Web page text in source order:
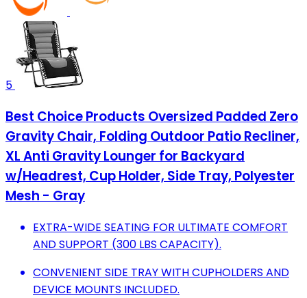
5
Best Choice Products Oversized Padded Zero
Gravity Chair, Folding Outdoor Patio Recliner,
XL Anti Gravity Lounger for Backyard
w/Headrest, Cup Holder, Side Tray, Polyester
Mesh - Gray
EXTRA-WIDE SEATING FOR ULTIMATE COMFORT
AND SUPPORT (300 LBS CAPACITY).
CONVENIENT SIDE TRAY WITH CUPHOLDERS AND
DEVICE MOUNTS INCLUDED.